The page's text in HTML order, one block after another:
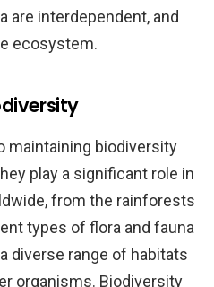
are interdependent, and
ecosystem.
maintaining biodiversity
play a significant role in
from the rainforests
types of flora and fauna
diverse range of habitats
organisms. Biodiversity